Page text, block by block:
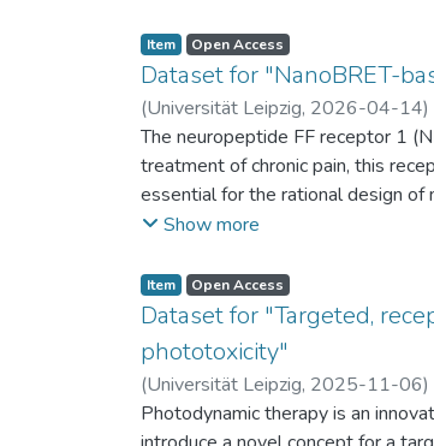
the BRET donor. This approach
Distinct BRET signal profiles for
differences in the binding
recognition and binding in the
subtype selectivity and will guide
Item Open Access
Dataset for "NanoBRET-
(Universität Leipzig, 2026-04-14)
The neuropeptide FF receptor 1
treatment of chronic pain, this
essential for the rational design of
interactions of neuropeptide FF
the BRET donor. This approach
Distinct BRET signal profiles for
differences in the binding
recognition and binding in the
subtype selectivity and will guide
Show more
Item Open Access
Dataset for "Targeted,
phototoxicity"
(Universität Leipzig, 2025-11-06)
Photodynamic therapy is an